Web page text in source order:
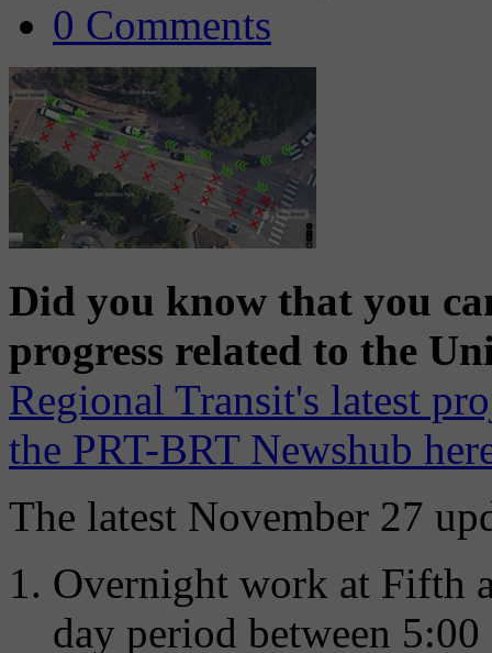
0 Comments
Did you know that you
progress related to the
Regional Transit's latest
the PRT-BRT Newshub
The latest November 27
Overnight work at Fifth
day period between